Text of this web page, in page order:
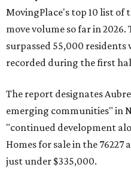
MovingPlace's top 10 list of
move volume so far in
surpassed 55,000 residents
recorded during the first
The report designates
emerging communities" in
"continued development
Homes for sale in the 76227
just under $335,000.